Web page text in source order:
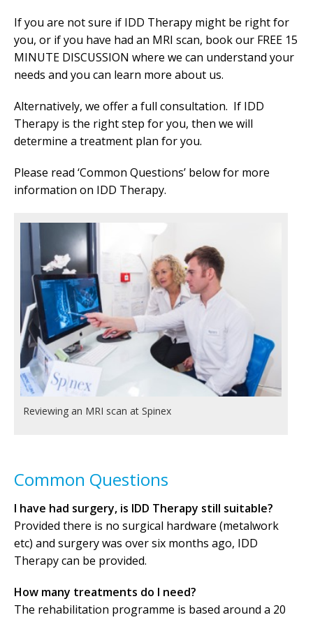
If you are not sure if IDD Therapy might be right for
you, or if you have had an MRI scan, book our FREE 15
MINUTE DISCUSSION where we can understand your
needs and you can learn more about us.
Alternatively, we offer a full consultation. If IDD
Therapy is the right step for you, then we will
determine a treatment plan for you.
Please read ‘Common Questions’ below for more
information on IDD Therapy.
Reviewing an MRI scan at Spinex
Common Questions
I have had surgery, is IDD Therapy still suitable?
Provided there is no surgical hardware (metalwork
etc) and surgery was over six months ago, IDD
Therapy can be provided.
How many treatments do I need?
The rehabilitation programme is based around a 20